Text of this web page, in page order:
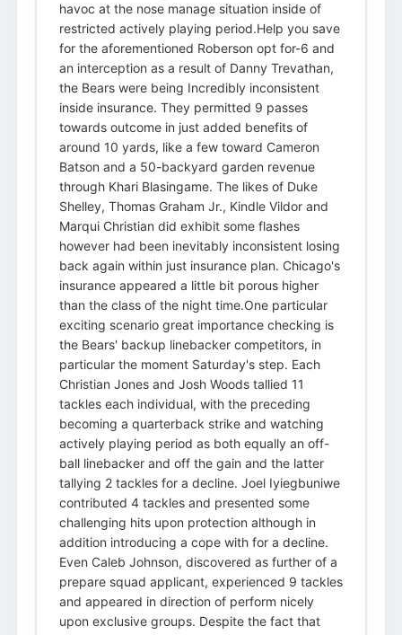
havoc at the nose manage situation inside of
restricted actively playing period.Help you save
for the aforementioned Roberson opt for-6 and
an interception as a result of Danny Trevathan,
the Bears were being Incredibly inconsistent
inside insurance. They permitted 9 passes
towards outcome in just added benefits of
around 10 yards, like a few toward Cameron
Batson and a 50-backyard garden revenue
through Khari Blasingame. The likes of Duke
Shelley, Thomas Graham Jr., Kindle Vildor and
Marqui Christian did exhibit some flashes
however had been inevitably inconsistent losing
back again within just insurance plan. Chicago's
insurance appeared a little bit porous higher
than the class of the night time.One particular
exciting scenario great importance checking is
the Bears' backup linebacker competitors, in
particular the moment Saturday's step. Each
Christian Jones and Josh Woods tallied 11
tackles each individual, with the preceding
becoming a quarterback strike and watching
actively playing period as both equally an off-
ball linebacker and off the gain and the latter
tallying 2 tackles for a decline. Joel Iyiegbuniwe
contributed 4 tackles and presented some
challenging hits upon protection although in
addition introducing a cope with for a decline.
Even Caleb Johnson, discovered as further of a
prepare squad applicant, experienced 9 tackles
and appeared in direction of perform nicely
upon exclusive groups. Despite the fact that